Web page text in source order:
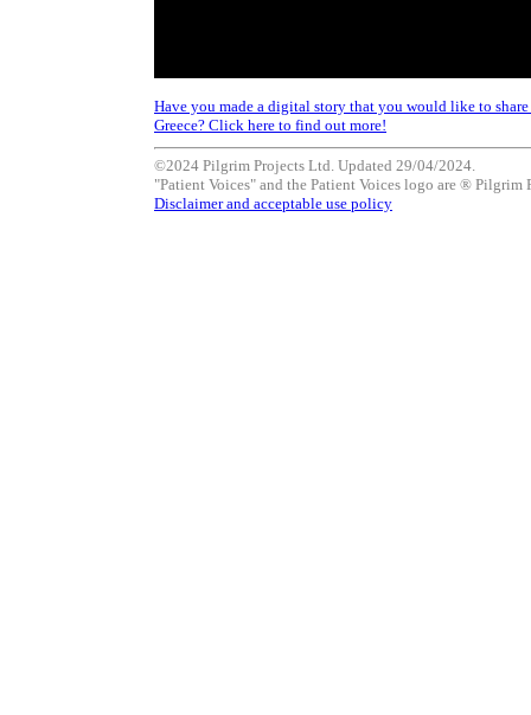
Have you made a digital story that you would like to
Greece? Click here to find out more!
©2024 Pilgrim Projects Ltd. Updated 29/04/2024.
"Patient Voices" and the Patient Voices logo are ® Pilgrim
Disclaimer and acceptable use policy